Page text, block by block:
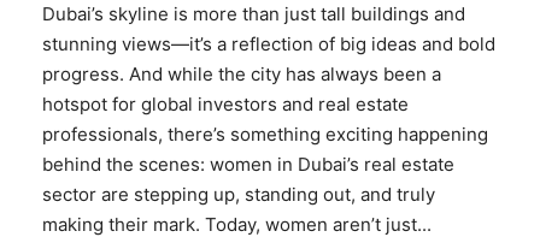
Dubai’s skyline is more than just tall buildings and
stunning views—it’s a reflection of big ideas and bold
progress. And while the city has always been a
hotspot for global investors and real estate
professionals, there’s something exciting happening
behind the scenes: women in Dubai’s real estate
sector are stepping up, standing out, and truly
making their mark. Today, women aren’t just...